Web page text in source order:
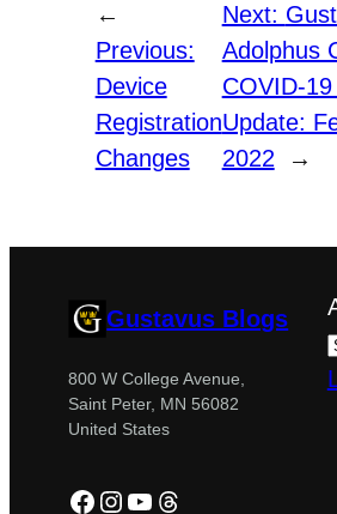
←
Previous:
Device
Registration
Changes
Next:
Adolphus
COVID-
Update:
2022
→
Gustavus Blogs
800 W College Avenue,
Saint Peter, MN 56082
United States
Facebook
Instagram
YouTube
Threads